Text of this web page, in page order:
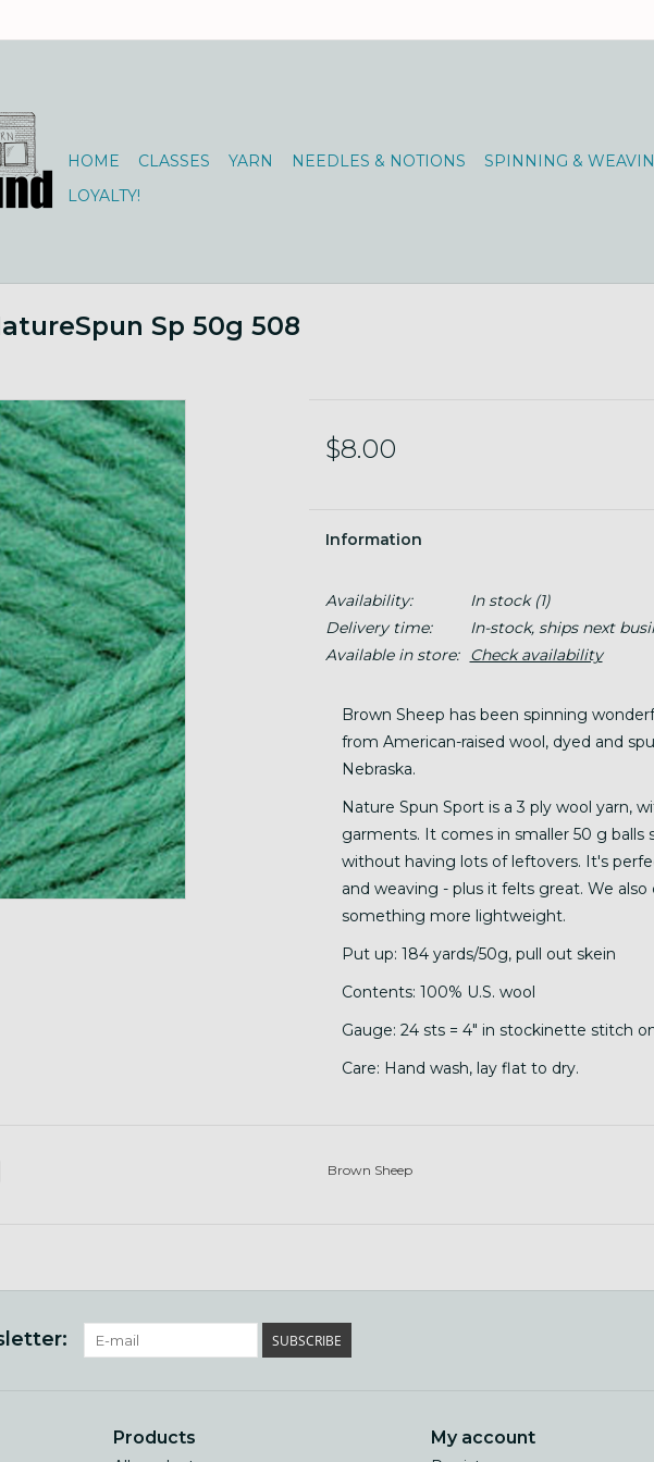
HOME CLASSES YARN NEEDLES & NOTIONS SPINNING &
LOYALTY!
Sp 50g 508
$8.00
Information
Availability: In stock(1)
Delivery time:
In-stock, ships next
Available in store:
Check availability
Brown Sheep has been spinning
from American-raised wool, dyed and
Nebraska.
Nature Spun Sport is a 3 ply wool yarn,
garments. It comes in smaller 50 g
without having lots of leftovers. It's
and weaving - plus it felts great. We
something more lightweight.
Put up: 184 yards/50g, pull out skein
Contents: 100% U.S. wool
Gauge: 24 sts = 4" in stockinette stitch
Care: Hand wash, lay flat to dry.
Brown Sheep
SUBSCRIBE
Products My account